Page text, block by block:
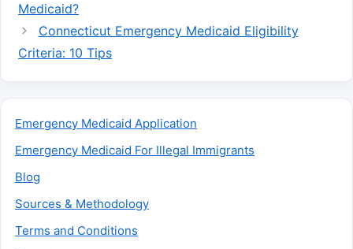
Medicaid?
Connecticut Emergency Medicaid Eligibility
Criteria: 10 Tips
Emergency Medicaid Application
Emergency Medicaid For Illegal Immigrants
Blog
Sources & Methodology
Terms and Conditions